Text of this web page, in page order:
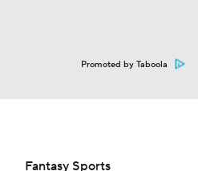
Promoted by Taboola
Fantasy Sports